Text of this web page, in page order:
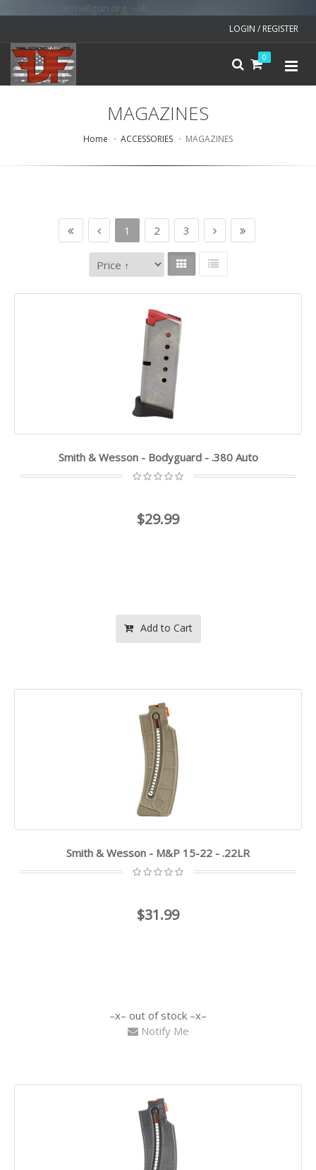
v=spf1 include:mailgun.org ~all
LOGIN / REGISTER
0
MAGAZINES
Home ACCESSORIES MAGAZINES
1 2 3
Smith & Wesson - Bodyguard - .380 Auto
$29.99
Add to Cart
Smith & Wesson - M&P 15-22 - .22LR
$31.99
out of stock
Notify Me